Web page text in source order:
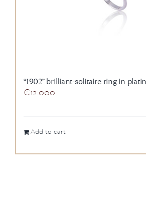
“1902” brilliant-solitaire ring in
€12.000
Add to cart